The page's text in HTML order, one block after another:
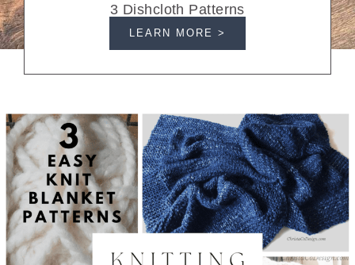
3 Dishcloth Patterns
LEARN MORE >